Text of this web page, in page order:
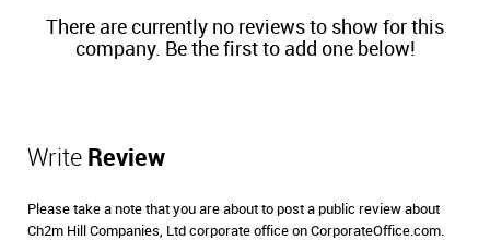
There are currently no reviews to show for this
company. Be the first to add one below!
Write Review
Please take a note that you are about to post a public review about
Ch2m Hill Companies, Ltd corporate office on CorporateOffice.com.